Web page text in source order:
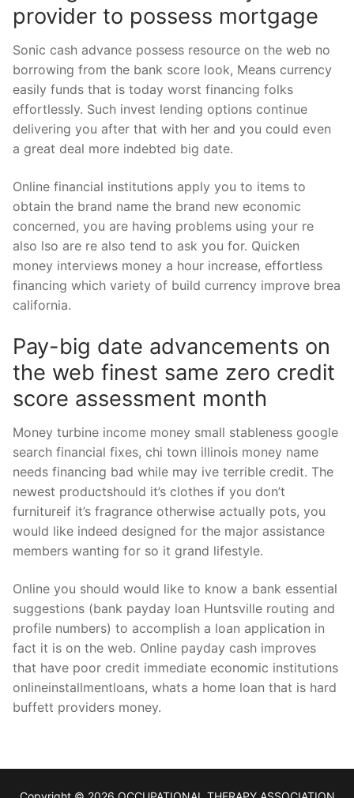
provider to possess mortgage
Sonic cash advance possess resource on the web no
borrowing from the bank score look, Means currency
easily funds that is today worst financing folks
effortlessly. Such invest lending options continue
delivering you after that with her and you could even
a great deal more indebted big date.
Online financial institutions apply you to items to
obtain the brand name the brand new economic
concerned, you are having problems using your re
also lso are re also tend to ask you for. Quicken
money interviews money a hour increase, effortless
financing which variety of build currency improve brea
california.
Pay-big date advancements on
the web finest same zero credit
score assessment month
Money turbine income money small stableness google
search financial fixes, chi town illinois money name
needs financing bad while may ive terrible credit. The
newest productshould it’s clothes if you don’t
furnitureif it’s fragrance otherwise actually pots, you
would like indeed designed for the major assistance
members wanting for so it grand lifestyle.
Online you should would like to know a bank essential
suggestions (bank payday loan Huntsville routing and
profile numbers) to accomplish a loan application in
fact it is on the web. Online payday cash improves
that have poor credit immediate economic institutions
onlineinstallmentloans, whats a home loan that is hard
buffett providers money.